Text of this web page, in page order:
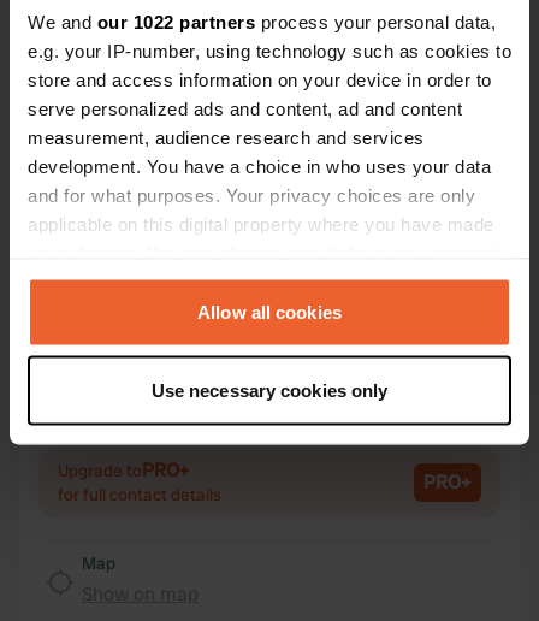
We and our 1022 partners process your personal data,
e.g. your IP-number, using technology such as cookies to
store and access information on your device in order to
serve personalized ads and content, ad and content
measurement, audience research and services
development. You have a choice in who uses your data
and for what purposes. Your privacy choices are only
applicable on this digital property where you have made
any time from the Cookie Declaration or by clicking on
the Privacy trigger icon.
Collect information about your geographical location
which can be accurate to within several meters
Identify your device by actively scanning it for
specific characteristics (fingerprinting)
Allow all cookies
Use necessary cookies only
Contact
Location
Fv152
Sogndal, Norway
61.4024214 6.7387984
Copy
101795 Copy
Upgrade toPRO+
for full contact details PRO+
Map